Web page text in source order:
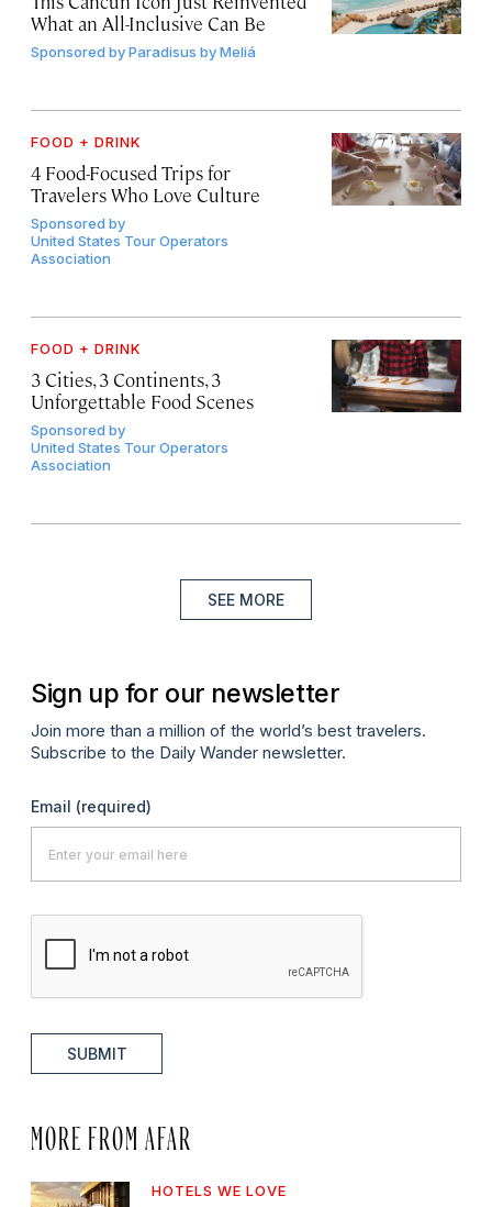
What an All-Inclusive Can Be
Sponsored byParadisus by Meliá
FOOD + DRINK
4 Food-Focused Trips for
Travelers Who Love Culture
Sponsored by
United States Tour Operators
Association
FOOD + DRINK
3 Cities, 3 Continents, 3
Unforgettable Food Scenes
Sponsored by
United States Tour Operators
Association
SEE MORE
Sign up for our newsletter
Join more than a million of the world’s best travelers.
Subscribe to the Daily Wander newsletter.
Email (required)
SUBMIT
MORE FROM AFAR
HOTELS WE LOVE